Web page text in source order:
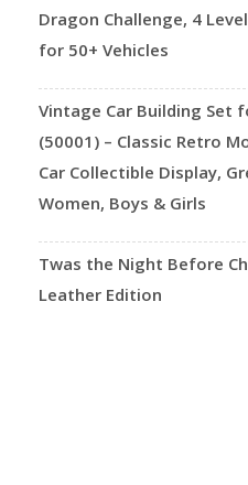
Dragon Challenge, 4
for 50+ Vehicles
Vintage Car Building Set
(50001) – Classic Retro
Car Collectible Display,
Women, Boys & Girls
Twas the Night Before
Leather Edition